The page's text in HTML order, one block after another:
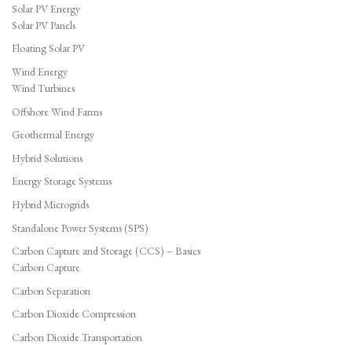
Solar PV Energy
Solar PV Panels
Floating Solar PV
Wind Energy
Wind Turbines
Offshore Wind Farms
Geothermal Energy
Hybrid Solutions
Energy Storage Systems
Hybrid Microgrids
Standalone Power Systems (SPS)
Carbon Capture and Storage (CCS) – Basics
Carbon Capture
Carbon Separation
Carbon Dioxide Compression
Carbon Dioxide Transportation